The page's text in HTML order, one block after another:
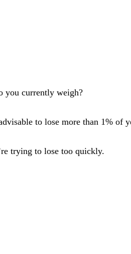
you currently weigh?
to lose more than 1%
trying to lose too quickly.